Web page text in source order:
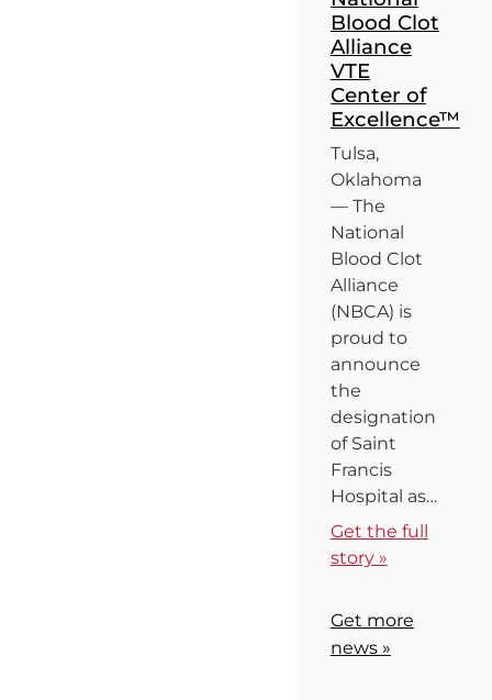
Blood Clot
Alliance
VTE
Center of
Excellence™
Tulsa,
Oklahoma
— The
National
Blood Clot
Alliance
(NBCA) is
proud to
announce
the
designation
of Saint
Francis
Hospital as…
Get the full
story »
Get more
news »